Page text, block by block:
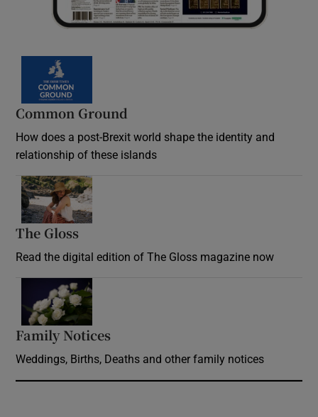
Common Ground
How does a post-Brexit world shape the identity and
relationship of these islands
The Gloss
Read the digital edition of The Gloss magazine now
Family Notices
Weddings, Births, Deaths and other family notices